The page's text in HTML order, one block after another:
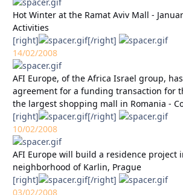
Hot Winter at the Ramat Aviv Mall -
Activities
[right]
[/right]
14/02/2008
AFI Europe, of the Africa Israel group,
agreement for a funding transaction for
the largest shopping mall in Romania -
[right]
[/right]
10/02/2008
AFI Europe will build a residence project
neighborhood of Karlin, Prague
[right]
[/right]
03/02/2008